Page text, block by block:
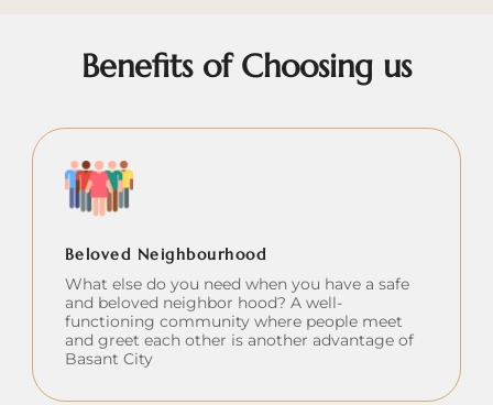
Benefits of Choosing us
Beloved Neighbourhood
What else do you need when you have a safe
and beloved neighbor hood? A well-
functioning community where people meet
and greet each other is another advantage of
Basant City